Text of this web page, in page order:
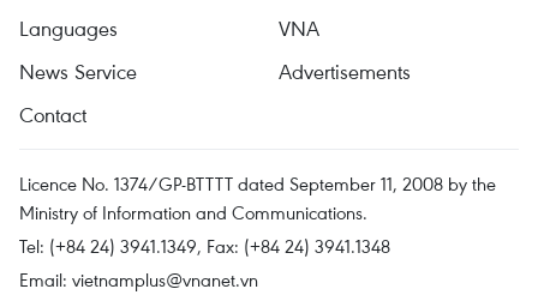
Languages
VNA
News Service
Advertisements
Contact
Licence No. 1374/GP-BTTTT dated September 11, 2008 by the
Ministry of Information and Communications.
Tel: (+84 24) 3941.1349, Fax: (+84 24) 3941.1348
Email: vietnamplus@vnanet.vn